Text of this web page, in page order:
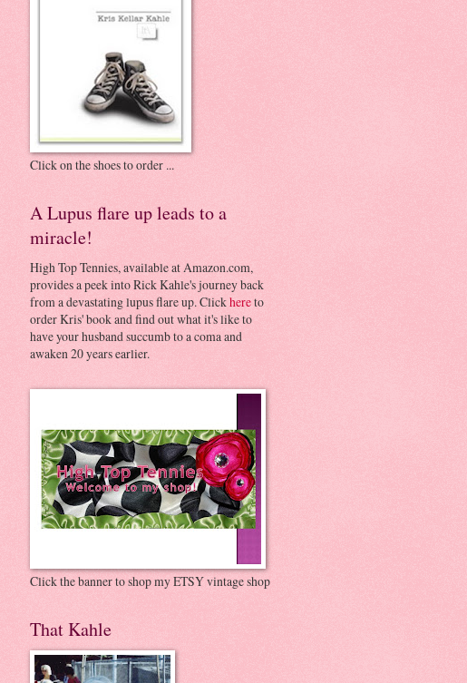
Click on the shoes to order ...
A Lupus flare up leads to a
miracle!
High Top Tennies, available at Amazon.com,
provides a peek into Rick Kahle's journey back
from a devastating lupus flare up. Clickhereto
order Kris' book and find out what it's like to
have your husband succumb to a coma and
awaken 20 years earlier.
Click the banner to shop my ETSY vintage shop
That Kahle